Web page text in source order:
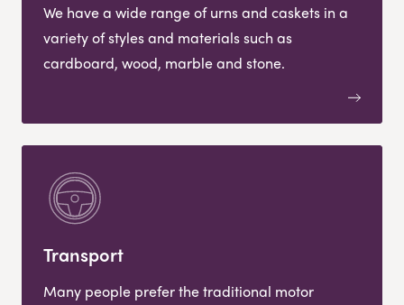
We have a wide range of urns and caskets in a
variety of styles and materials such as
cardboard, wood, marble and stone.
Transport
Many people prefer the traditional motor